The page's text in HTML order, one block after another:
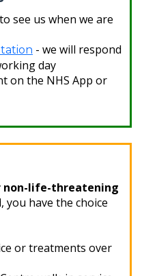
see us when we are
- we will respond
day
on the NHS App or
non-life-threatening
you have the choice
or treatments over